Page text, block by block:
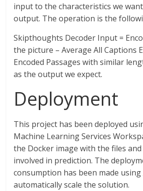
input to the characteristics we
output. The operation is the
Skipthoughts Decoder Input =
the picture – Average All Captions
Encoded Passages with similar
as the output we expect.
Deployment
This project has been deployed
Machine Learning Services
the Docker image with the files
involved in prediction. The
consumption has been made using
automatically scale the solution.